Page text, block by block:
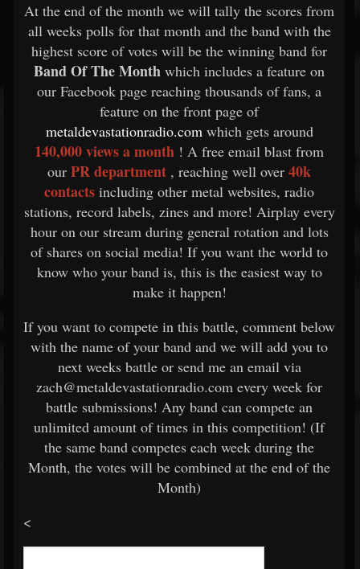
At the end of the month we will tally the scores from
all weeks polls for that month and the band with the
highest score of votes will be the winning band for
Band Of The Month which includes a feature on
our Facebook page reaching thousands of fans, a
feature on the front page of
metaldevastationradio.comwhich gets around
140,000 views a month ! A free email blast from
our PR department , reaching well over 40k
contacts including other metal websites, radio
stations, record labels, zines and more! Airplay every
hour on our stream during general rotation and lots
of shares on social media! If you want the world to
know who your band is, this is the easiest way to
make it happen!
If you want to compete in this battle, comment below
with the name of your band and we will add you to
next weeks battle or send me an email via
zach@metaldevastationradio.com every week for
battle submissions! Any band can compete an
unlimited amount of times in this competition! (If
the same band competes each week during the
Month, the votes will be combined at the end of the
Month)
<